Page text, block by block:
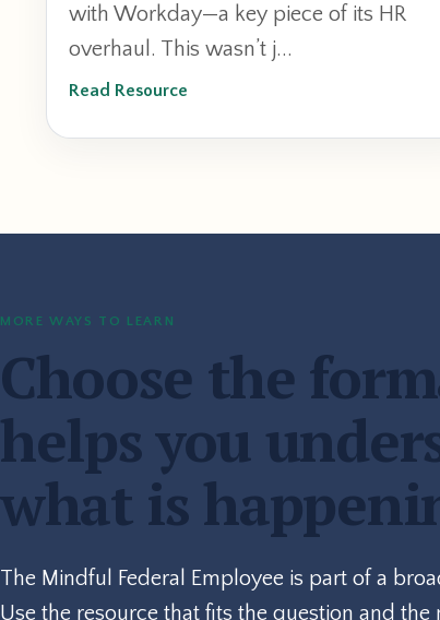
with Workday—a key piece of its HR
overhaul. This wasn’t j...
Read Resource
MORE WAYS TO LEARN
Choose the
helps you
what is
The Mindful Federal Employee is part of a
Use the resource that fits the question and the